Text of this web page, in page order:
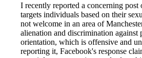
I recently reported a concerning post
targets individuals based on their
not welcome in an area of
alienation and discrimination against
orientation, which is offensive and
reporting it, Facebook's response